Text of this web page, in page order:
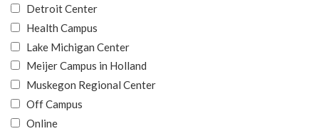
Detroit Center
Health Campus
Lake Michigan Center
Meijer Campus in Holland
Muskegon Regional Center
Off Campus
Online